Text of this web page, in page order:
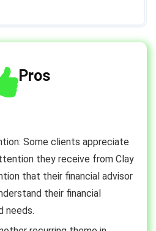
Pros
Some clients appreciate
they receive from Clay
that their financial advisor
their financial
needs.